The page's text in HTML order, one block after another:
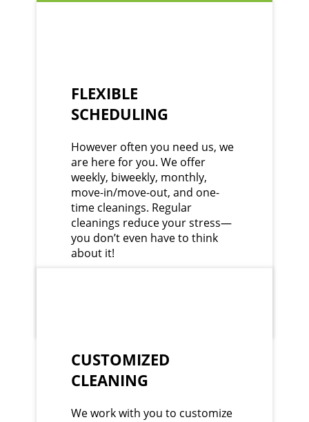
FLEXIBLE
SCHEDULING
However often you need us, we
are here for you. We offer
weekly, biweekly, monthly,
move-in/move-out, and one-
time cleanings. Regular
cleanings reduce your stress—
you don’t even have to think
about it!
CUSTOMIZED
CLEANING
We work with you to customize